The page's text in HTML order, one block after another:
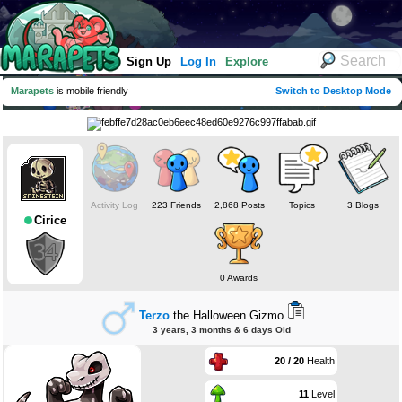
Sign Up Log In Explore
Marapets is mobile friendly Switch to Desktop Mode
Cirice
Activity Log 223 Friends 2,868 Posts Topics 3 Blogs
0 Awards
Terzothe Halloween Gizmo
3 years, 3 months & 6 days Old
20 / 20Health
11Level